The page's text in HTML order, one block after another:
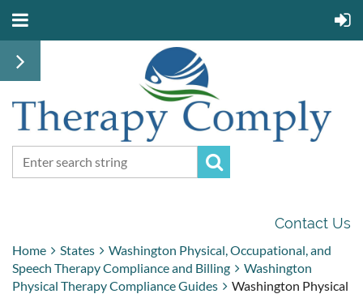
Contact Us
Home States
Washington Physical, Occupational, and
Speech Therapy Compliance and Billing
Washington
Physical Therapy Compliance Guides
Washington Physical